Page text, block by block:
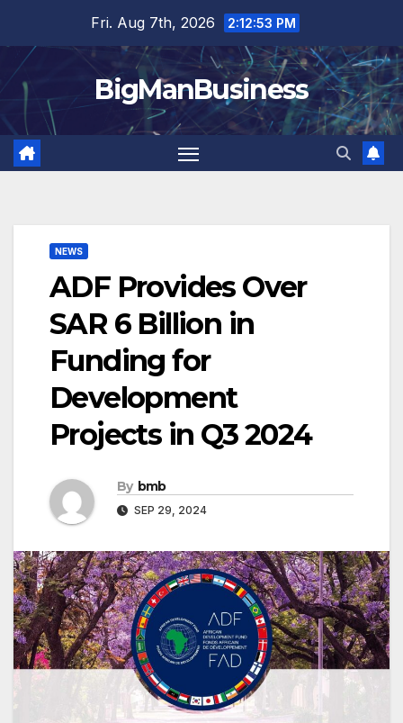
content
Fri. Aug 7th, 2026 2:12:54 PM
BigManBusiness
NEWS
ADF Provides Over
SAR 6 Billion in
Funding for
Development
Projects in Q3 2024
By bmb
SEP 29, 2024